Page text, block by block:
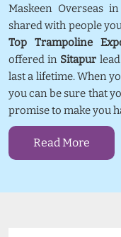
Maskeen Overseas in
shared with people
Top Trampoline
offered in Sitapur
last a lifetime. When
you can be sure that
promise to make you
Read More